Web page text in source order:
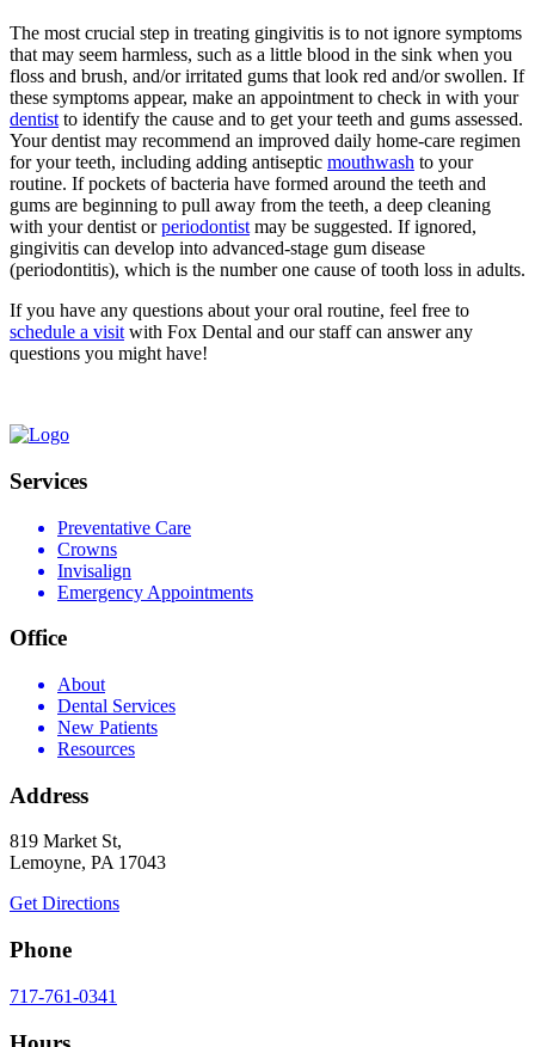
The most crucial step in treating gingivitis is to not ignore symptoms
that may seem harmless, such as a little blood in the sink when you
floss and brush, and/or irritated gums that look red and/or swollen. If
these symptoms appear, make an appointment to check in with your
dentist to identify the cause and to get your teeth and gums assessed.
Your dentist may recommend an improved daily home-care regimen
for your teeth, including adding antiseptic mouthwash to your
routine. If pockets of bacteria have formed around the teeth and
gums are beginning to pull away from the teeth, a deep cleaning
with your dentist orperiodontist may be suggested. If ignored,
gingivitis can develop into advanced-stage gum disease
(periodontitis), which is the number one cause of tooth loss in adults.
If you have any questions about your oral routine, feel free to
schedule a visit with Fox Dental and our staff can answer any
questions you might have!
Services
Preventative Care
Crowns
Invisalign
Emergency Appointments
Office
About
Dental Services
New Patients
Resources
Address
819 Market St,
Lemoyne, PA 17043
Get Directions
Phone
717-761-0341